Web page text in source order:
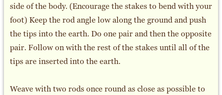
side of the body. (Encourage the stakes to bend with your
foot) Keep the rod angle low along the ground and push
the tips into the earth. Do one pair and then the opposite
pair. Follow on with the rest of the stakes until all of the
tips are inserted into the earth.
Weave with two rods once round as close as possible to